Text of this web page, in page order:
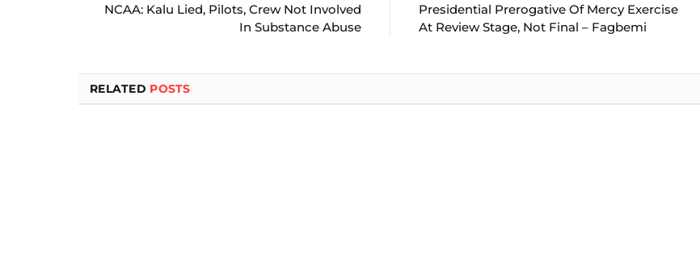
NCAA: Kalu Lied, Pilots, Crew Not Involved
In Substance Abuse
Presidential Prerogative Of Mercy Exercise
At Review Stage, Not Final – Fagbemi
RELATED POSTS